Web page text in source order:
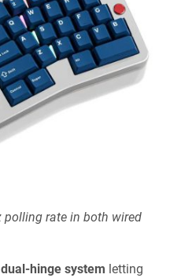
polling rate in both wired
dual-hinge system letting